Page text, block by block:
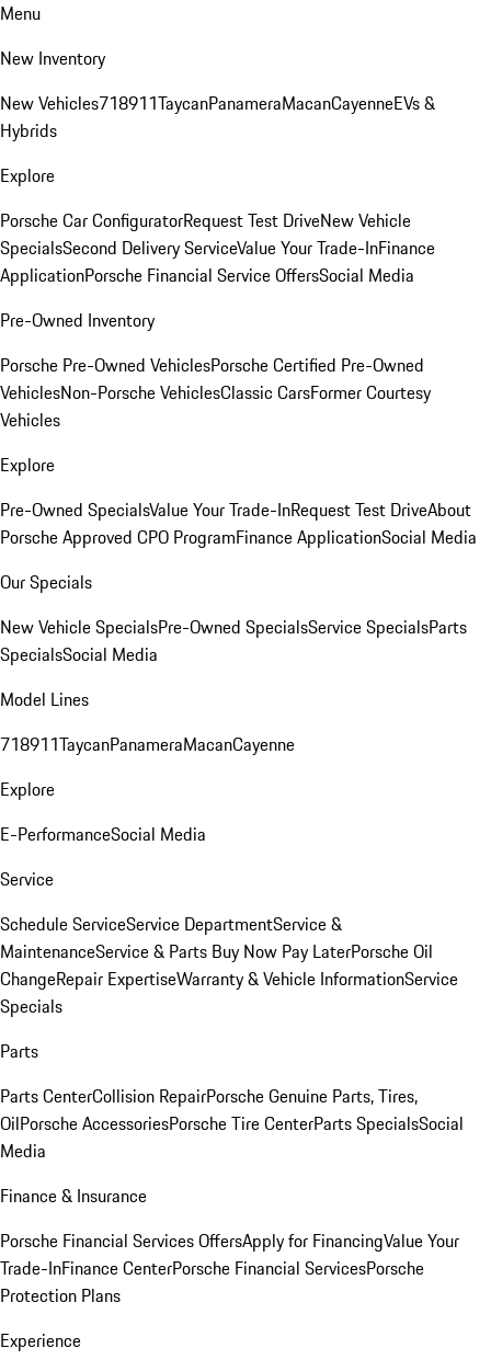
Menu
New Inventory
New Vehicles718911TaycanPanameraMacanCayenneEVs &
Hybrids
Explore
Porsche Car ConfiguratorRequest Test DriveNew Vehicle
SpecialsSecond Delivery ServiceValue Your Trade-InFinance
ApplicationPorsche Financial Service OffersSocial Media
Pre-Owned Inventory
Porsche Pre-Owned VehiclesPorsche Certified Pre-Owned
VehiclesNon-Porsche VehiclesClassic CarsFormer Courtesy
Vehicles
Explore
Pre-Owned SpecialsValue Your Trade-InRequest Test DriveAbout
Porsche Approved CPO ProgramFinance ApplicationSocial Media
Our Specials
New Vehicle SpecialsPre-Owned SpecialsService SpecialsParts
SpecialsSocial Media
Model Lines
718911TaycanPanameraMacanCayenne
Explore
E-PerformanceSocial Media
Service
Schedule ServiceService DepartmentService &
MaintenanceService & Parts Buy Now Pay LaterPorsche Oil
ChangeRepair ExpertiseWarranty & Vehicle InformationService
Specials
Parts
Parts CenterCollision RepairPorsche Genuine Parts, Tires,
OilPorsche AccessoriesPorsche Tire CenterParts SpecialsSocial
Media
Finance & Insurance
Porsche Financial Services OffersApply for FinancingValue Your
Trade-InFinance CenterPorsche Financial ServicesPorsche
Protection Plans
Experience